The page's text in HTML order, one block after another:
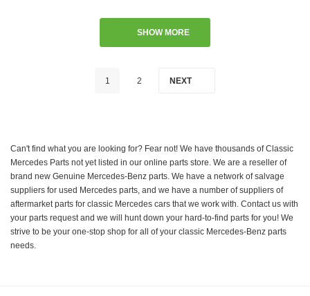
SHOW MORE
1 2 NEXT
Can't find what you are looking for? Fear not! We have thousands of Classic
Mercedes Parts not yet listed in our online parts store. We are a reseller of
brand new Genuine Mercedes-Benz parts. We have a network of salvage
suppliers for used Mercedes parts, and we have a number of suppliers of
aftermarket parts for classic Mercedes cars that we work with. Contact us with
your parts request and we will hunt down your hard-to-find parts for you! We
strive to be your one-stop shop for all of your classic Mercedes-Benz parts
needs.